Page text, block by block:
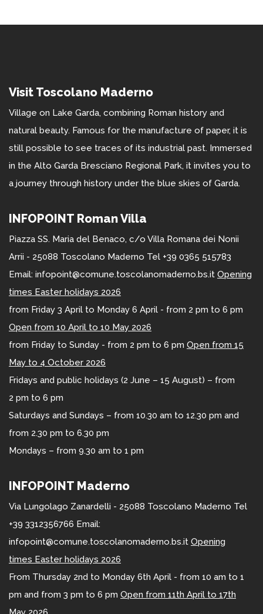
Visit Toscolano Maderno
Village on Lake Garda, combining Roman history and
natural beauty. Famous for the manufacture of paper, it is
still possible to see traces of its industrial past. Immersed
in the Alto Garda Bresciano Regional Park, it invites you to
a journey through history under the blue skies of Garda.
INFOPOINT Roman Villa
Piazza SS. Maria del Benaco, c/o Villa Romana dei Nonii
Arrii - 25088 Toscolano Maderno Tel +39 0365 515783
Email: infopoint@comune.toscolanomaderno.bs.it Opening
times Easter holidays 2026
from Friday 3 April to Monday 6 April - from 2 pm to 6 pm
Open from 10 April to 10 May 2026
from Friday to Sunday - from 2 pm to 6 pm Open from 15
May to 4 October 2026
Fridays and public holidays (2 June – 15 August) – from
2 pm to 6 pm
Saturdays and Sundays – from 10.30 am to 12.30 pm and
from 2.30 pm to 6.30 pm
Mondays – from 9.30 am to 1 pm
INFOPOINT Maderno
Via Lungolago Zanardelli - 25088 Toscolano Maderno Tel
+39 3312356766 Email:
infopoint@comune.toscolanomaderno.bs.it Opening
times Easter holidays 2026
From Thursday 2nd to Monday 6th April - from 10 am to 1
pm and from 3 pm to 6 pm Open from 11th April to 17th